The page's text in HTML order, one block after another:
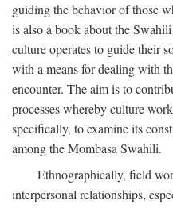
guiding the behavior of those
is also a book about the
culture operates to guide their
with a means for dealing with
encounter. The aim is to
processes whereby culture
specifically, to examine its
among the Mombasa Swahili.
Ethnographically, field
interpersonal relationships,